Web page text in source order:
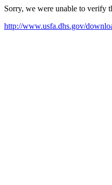
Sorry, we were unable to verify
http://www.usfa.dhs.gov/